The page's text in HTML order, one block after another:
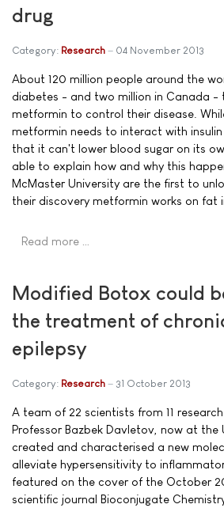
drug
Category: Research 04 November 2013
About 120 million people around the
diabetes - and two million in Canada -
metformin to control their disease.
metformin needs to interact with
that it can't lower blood sugar on its
able to explain how and why this
McMaster University are the first to
their discovery metformin works on fat
Read more …
Modified Botox could
the treatment of
epilepsy
Category: Research 31 October 2013
A team of 22 scientists from 11
Professor Bazbek Davletov, now at the
created and characterised a new
alleviate hypersensitivity to
featured on the cover of the October
scientific journal Bioconjugate